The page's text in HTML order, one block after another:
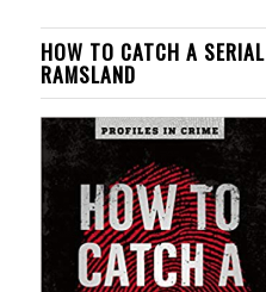
HOW TO CATCH A
RAMSLAND